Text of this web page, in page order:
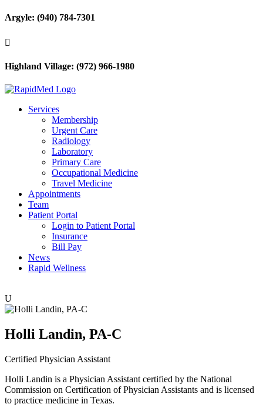
Argyle: (940) 784-7301

Highland Village: (972) 966-1980
Services
Membership
Urgent Care
Radiology
Laboratory
Primary Care
Occupational Medicine
Travel Medicine
Appointments
Team
Patient Portal
Login to Patient Portal
Insurance
Bill Pay
News
Rapid Wellness
U
Holli Landin, PA-C
Certified Physician Assistant
Holli Landin is a Physician Assistant certified by the National
Commission on Certification of Physician Assistants and is licensed
to practice medicine in Texas.